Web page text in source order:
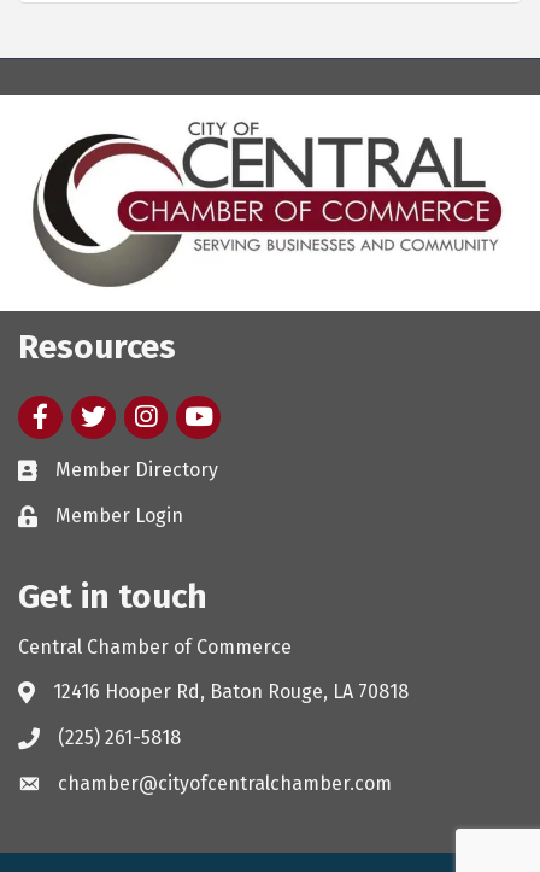
Resources
FacebooktwitterInstagram
youtube
Member Directory
Member Login
Get in touch
Central Chamber of Commerce
12416 Hooper Rd, Baton Rouge, LA 70818
(225) 261-5818
chamber@cityofcentralchamber.com